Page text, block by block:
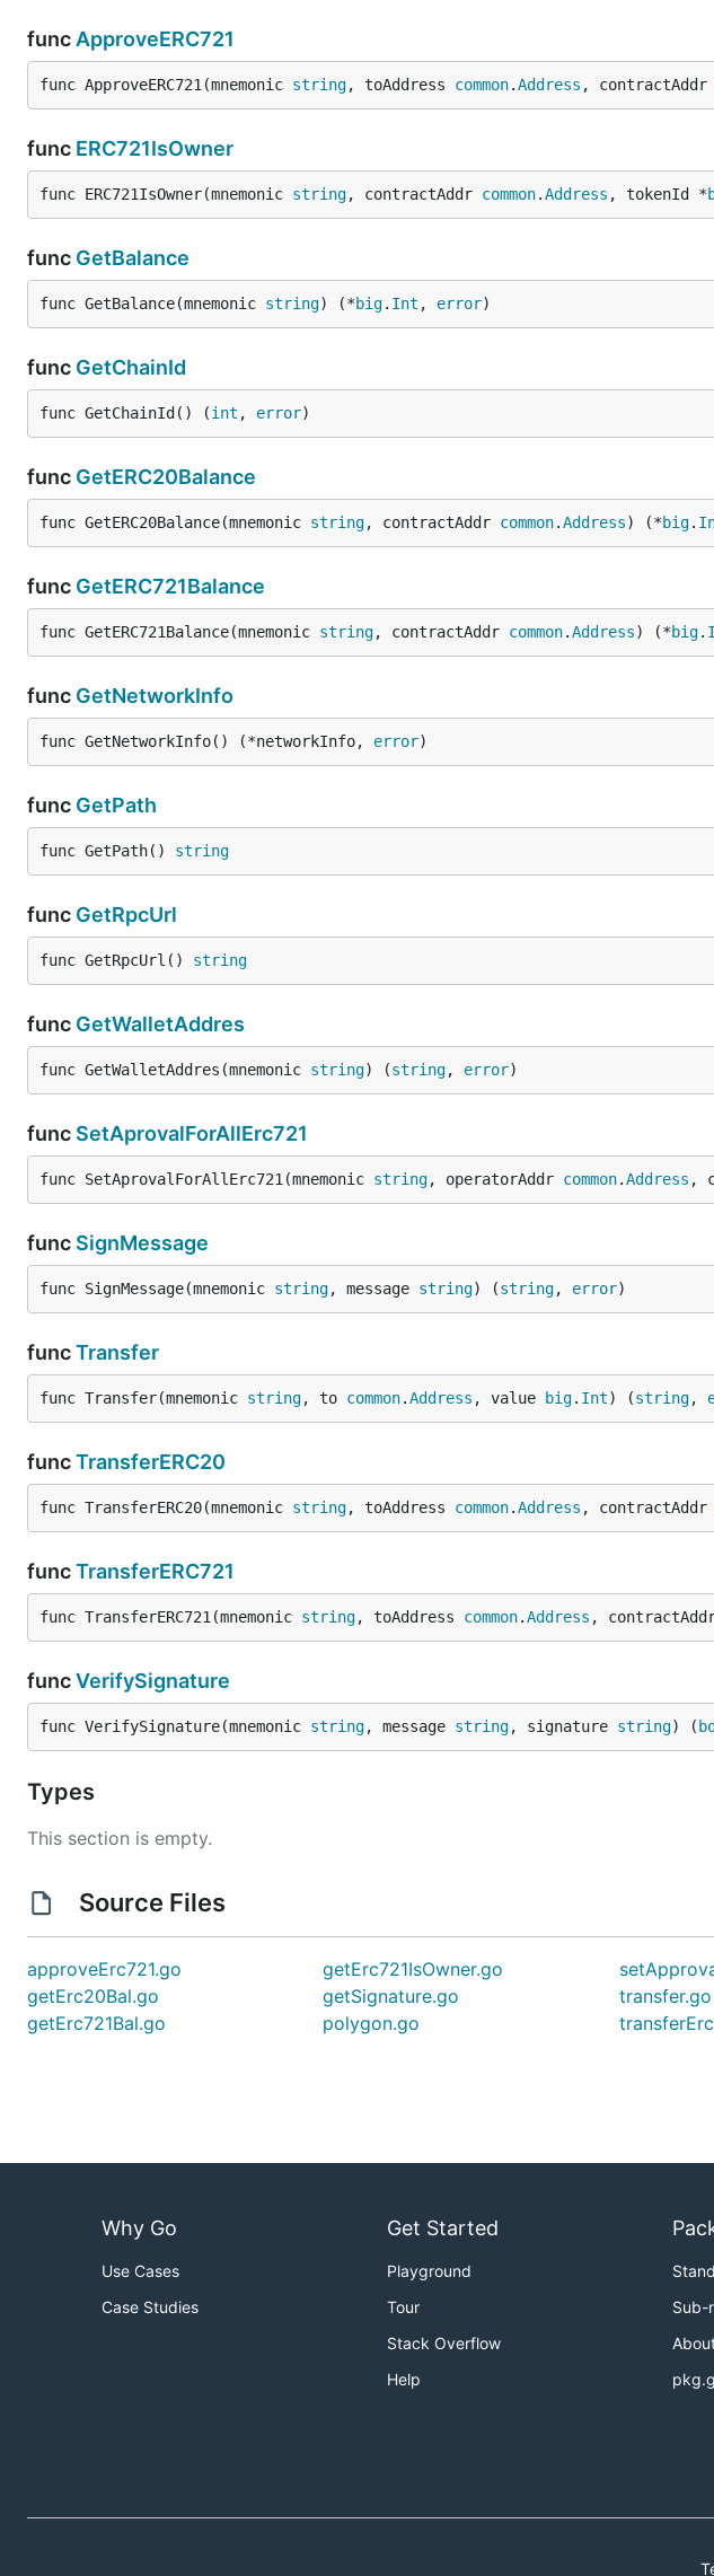
func ApproveERC721
func ApproveERC721(mnemonic string, toAddress common.Address , contractAddr
func ERC721IsOwner
func ERC721IsOwner(mnemonic string, contractAddr common.Address , tokenId *
func GetBalance
func GetBalance(mnemonic string) (*big. Int , error)
func GetChainId
func GetChainId() (int , error)
func GetERC20Balance
func GetERC20Balance(mnemonic string, contractAddr common.Address) (*big.
func GetERC721Balance
func GetERC721Balance(mnemonic string, contractAddr common.Address) (*big.
func GetNetworkInfo
func GetNetworkInfo() (*networkInfo, error)
func GetPath
func GetPath() string
func GetRpcUrl
func GetRpcUrl() string
func GetWalletAddres
func GetWalletAddres(mnemonic string) (string, error)
func SetAprovalForAllErc721
func SetAprovalForAllErc721(mnemonic string, operatorAddr common.Address ,
func SignMessage
func SignMessage(mnemonic string, message string) (string, error)
funcTransfer
func Transfer(mnemonic string, to common.Address , value big. Int) (string,
funcTransferERC20
func TransferERC20(mnemonic string, toAddress common.Address , contractAddr
funcTransferERC721
func TransferERC721(mnemonic string, toAddress common.Address ,
funcVerifySignature
func VerifySignature(mnemonic string, message string, signature string) (
Types
This section is empty.
Source Files
approveErc721.go
getErc20Bal.go
getErc721Bal.go
getErc721IsOwner.go
getSignature.go
polygon.go
transfer.go
Why Go
Use Cases
Case Studies
Get Started
Playground
Tour
Stack Overflow
Help
Sub-